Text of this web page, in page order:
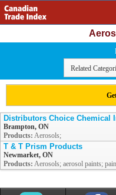
Related
Distributors Choice Chemical
Brampton, ON
Products: Aerosols;
T & T Prism Products
Newmarket, ON
Products: Aerosols; aerosol paints;